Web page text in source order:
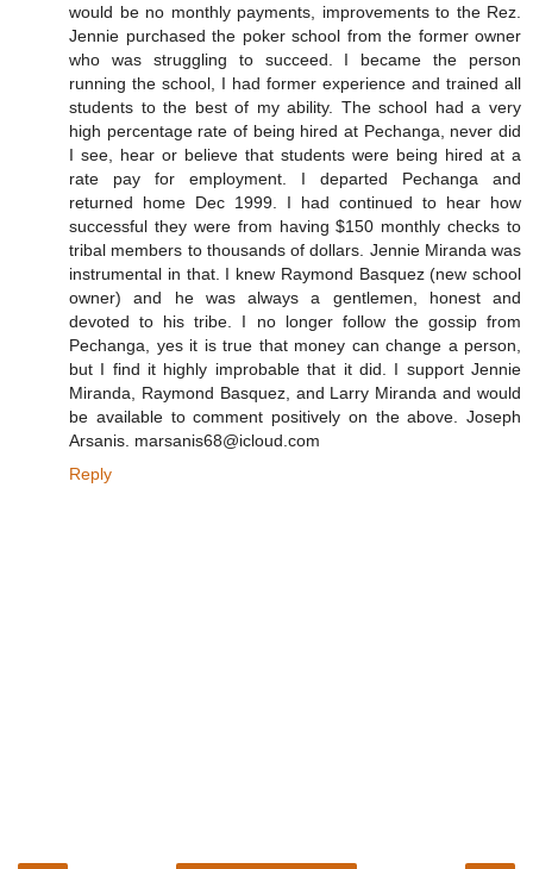
would be no monthly payments, improvements to the Rez.
Jennie purchased the poker school from the former owner
who was struggling to succeed. I became the person
running the school, I had former experience and trained all
students to the best of my ability. The school had a very
high percentage rate of being hired at Pechanga, never did
I see, hear or believe that students were being hired at a
rate pay for employment. I departed Pechanga and
returned home Dec 1999. I had continued to hear how
successful they were from having $150 monthly checks to
tribal members to thousands of dollars. Jennie Miranda was
instrumental in that. I knew Raymond Basquez (new school
owner) and he was always a gentlemen, honest and
devoted to his tribe. I no longer follow the gossip from
Pechanga, yes it is true that money can change a person,
but I find it highly improbable that it did. I support Jennie
Miranda, Raymond Basquez, and Larry Miranda and would
be available to comment positively on the above. Joseph
Arsanis. marsanis68@icloud.com
Reply